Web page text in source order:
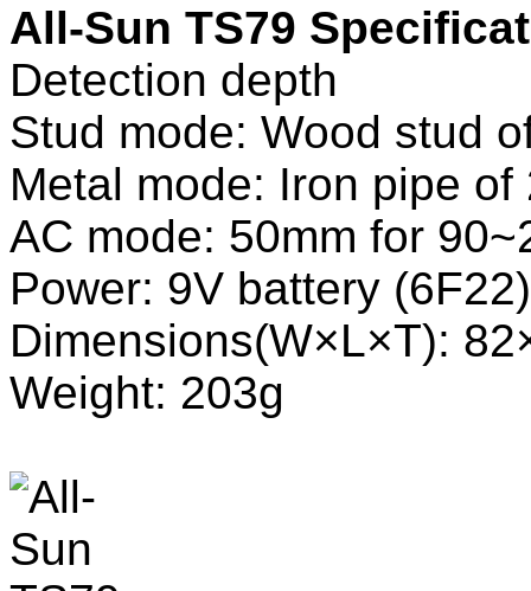
All-Sun TS79
Detection depth
Stud mode: Wood stud
Metal mode: Iron pipe of
AC mode: 50mm for
Power: 9V battery
Dimensions(W×L×T):
Weight: 203g